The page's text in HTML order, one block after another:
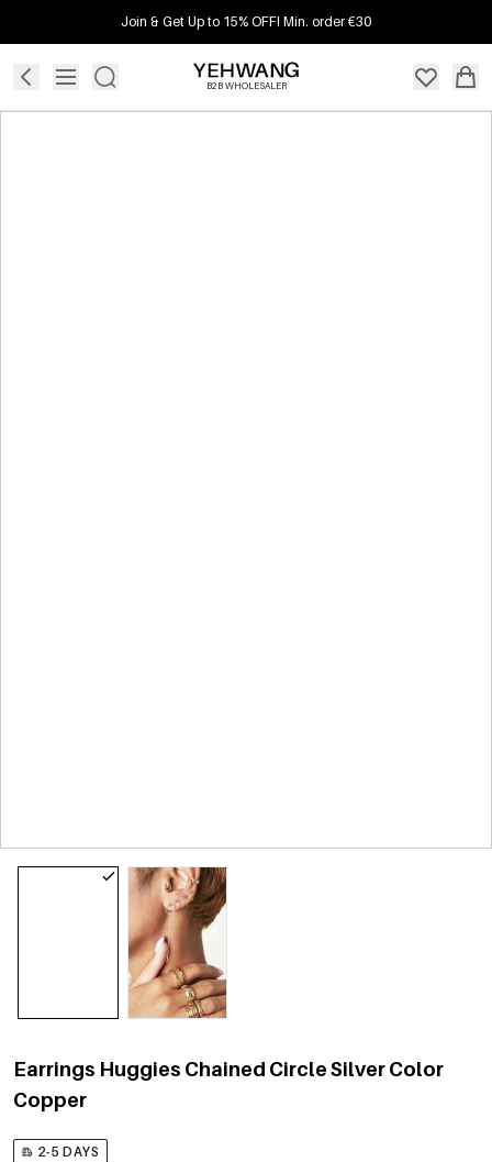
Join & Get Up to 15% OFF! Min. order €30
B2B WHOLESALER
Earrings Huggies Chained Circle Silver Color
Copper
2-5 DAYS